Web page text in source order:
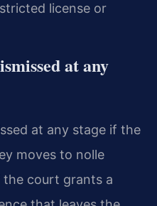
license or
at any
at any stage if the
moves to nolle
the court grants a